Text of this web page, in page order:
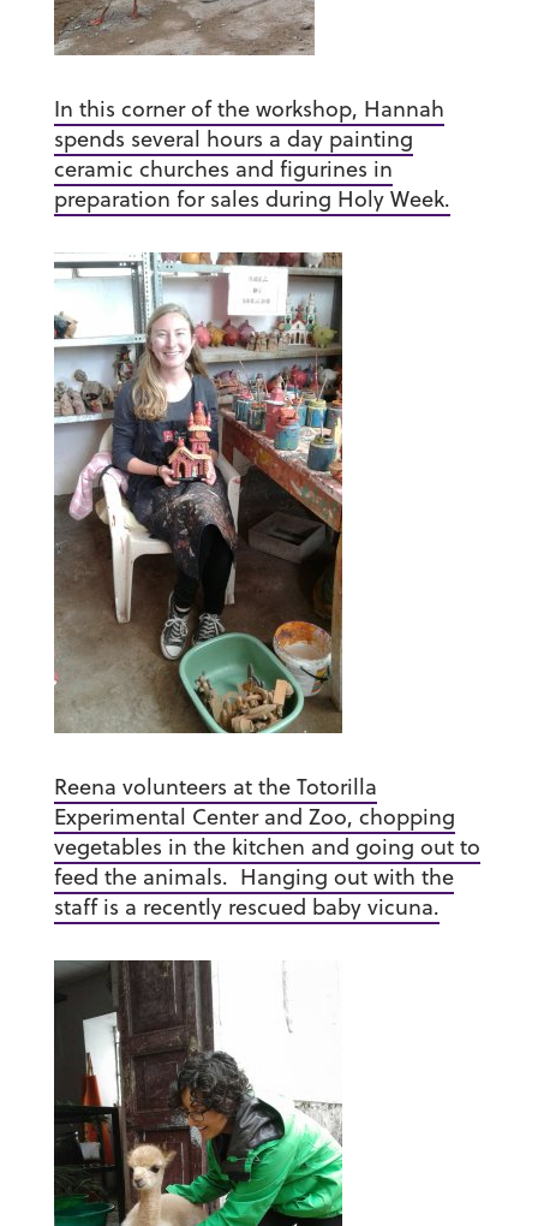
In this corner of the workshop, Hannah
spends several hours a day painting
ceramic churches and figurines in
preparation for sales during Holy Week.
Reena volunteers at the Totorilla
Experimental Center and Zoo, chopping
vegetables in the kitchen and going out to
feed the animals. Hanging out with the
staff is a recently rescued baby vicuna.